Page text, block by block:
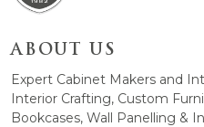
ABOUT US
Expert Cabinet Makers and
Interior Crafting, Custom
Bookcases, Wall Panelling &